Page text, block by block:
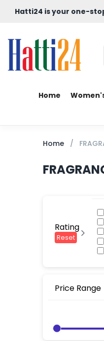
Hatti24 is your one-
Home
Home
Rating
Reset
Price Range